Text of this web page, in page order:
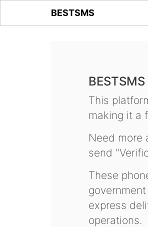
BESTSMS
This
making it a
Need more
send
These
express
operations.